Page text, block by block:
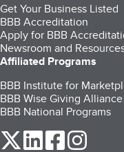
Get Your Business Listed
BBB Accreditation
Apply for BBB
Newsroom and
Affiliated Programs
BBB Institute for
BBB Wise Giving
BBB National Programs
our Twitter (opens in
our LinkedIn
our